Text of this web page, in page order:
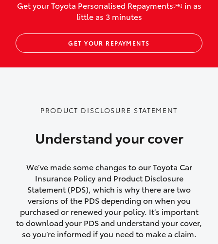
vehicles listed as business use
Up to $800 for child car seats and
baby capsules
Up to $800 reimbursement for
Emergency trip continuation for
accidents that occur over 100kms from
vehicles following a total loss
Rental car following not-at-fault collision
or theft for up to 30 days
Lifetime Repair Guarantee on all
authorised repairs
Get your Toyota Personalised Repayments[F6] in as
little as 3 minutes
GET YOUR REPAYMENTS
PRODUCT DISCLOSURE STATEMENT
Understand your cover
We’ve made some changes to our Toyota Car
Insurance Policy and Product Disclosure
Statement (PDS), which is why there are two
versions of the PDS depending on when you
purchased or renewed your policy. It’s important
to download your PDS and understand your cover,
so you’re informed if you need to make a claim.